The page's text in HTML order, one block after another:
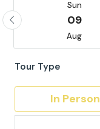
Sun
09
Aug
Tour Type
In Person